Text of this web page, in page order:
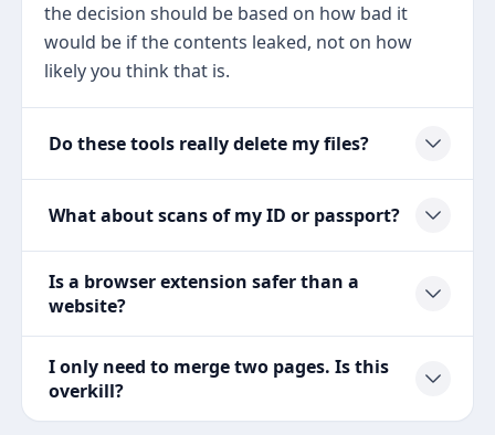
the decision should be based on how bad it
would be if the contents leaked, not on how
likely you think that is.
Do these tools really delete my files?
What about scans of my ID or passport?
Is a browser extension safer than a
website?
I only need to merge two pages. Is this
overkill?